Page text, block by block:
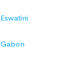
Eswatini
Gabon